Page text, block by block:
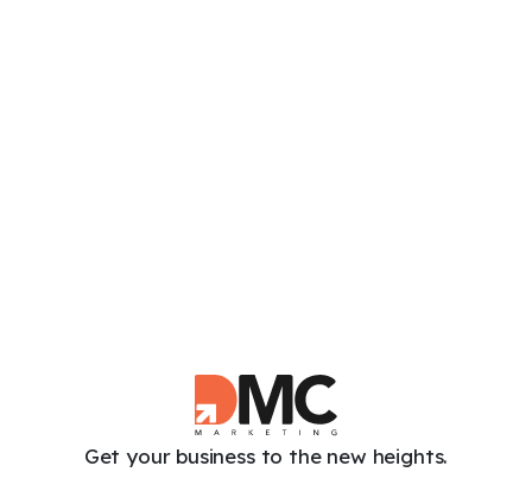
Get your business to the new heights.